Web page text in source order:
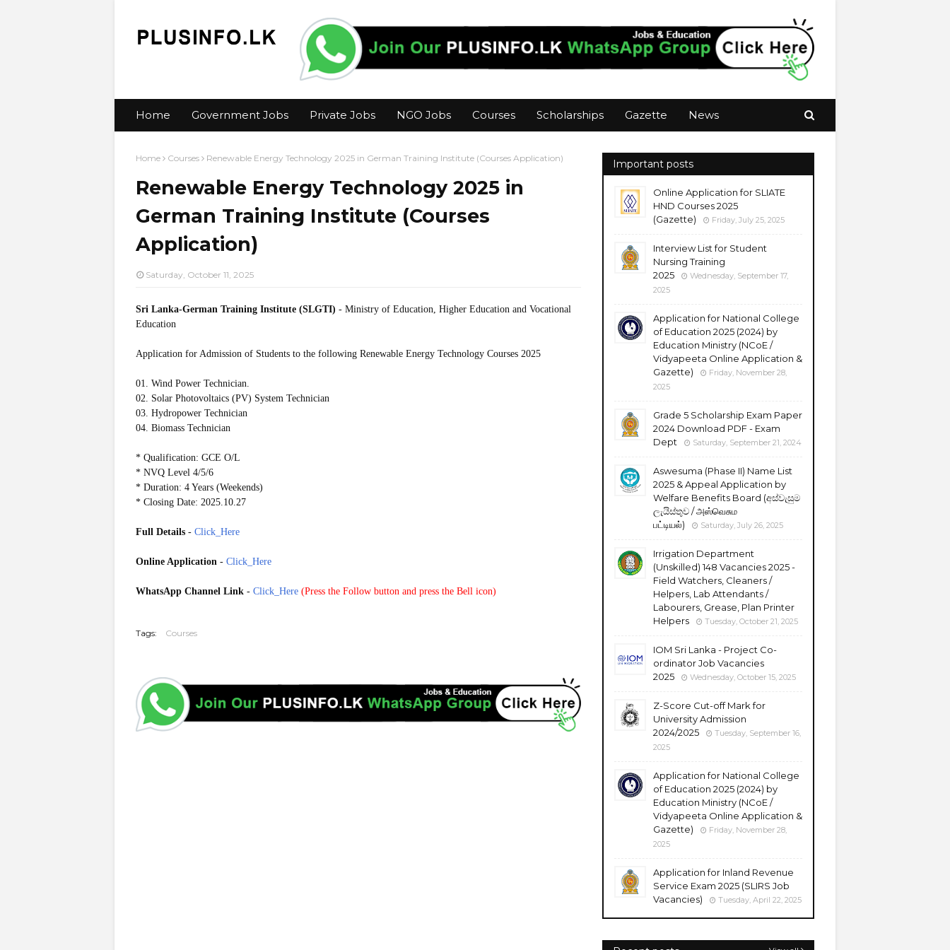
Home Government Jobs Private Jobs NGO Jobs Courses Scholarships Gazette News
Home Courses Renewable Energy Technology 2025 in German Training Institute (Courses Application)
Renewable Energy Technology 2025 in
German Training Institute (Courses
Application)
Saturday, October 11, 2025
Sri Lanka-German Training Institute (SLGTI) - Ministry of Education, Higher Education and Vocational
Education
Application for Admission of Students to the following Renewable Energy Technology Courses 2025
01. Wind Power Technician.
02. Solar Photovoltaics (PV) System Technician
03. Hydropower Technician
04. Biomass Technician
* Qualification: GCE O/L
* NVQ Level 4/5/6
* Duration: 4 Years (Weekends)
* Closing Date: 2025.10.27
Full Details - Click_Here
Online Application - Click_Here
WhatsApp Channel Link - Click_Here (Press the Follow button and press the Bell icon)
Tags: Courses
Important posts
Online Application for SLIATE
HND Courses 2025
(Gazette)
Friday, July 25, 2025
Interview List for Student
Nursing Training
2025
Wednesday, September 17,
2025
Application for National College
of Education 2025 (2024) by
Education Ministry (NCoE /
Vidyapeeta Online Application &
Gazette)
Friday, November 28,
2025
Grade 5 Scholarship Exam Paper
2024 Download PDF - Exam
Dept
Saturday, September 21, 2024
Aswesuma (Phase II) Name List
2025 & Appeal Application by
Welfare Benefits Board (අස්වැසුම
ලැයිස්තුව / அஸ்வெசும
பட்டியல்)
Saturday, July 26, 2025
Irrigation Department
(Unskilled) 148 Vacancies 2025 -
Field Watchers, Cleaners /
Helpers, Lab Attendants /
Labourers, Grease, Plan Printer
Helpers
Tuesday, October 21, 2025
IOM Sri Lanka - Project Co-
ordinator Job Vacancies
2025
Wednesday, October 15, 2025
Z-Score Cut-off Mark for
University Admission
2024/2025
Tuesday, September 16,
2025
Application for National College
of Education 2025 (2024) by
Education Ministry (NCoE /
Vidyapeeta Online Application &
Gazette)
Friday, November 28,
2025
Application for Inland Revenue
Service Exam 2025 (SLIRS Job
Vacancies)
Tuesday, April 22, 2025